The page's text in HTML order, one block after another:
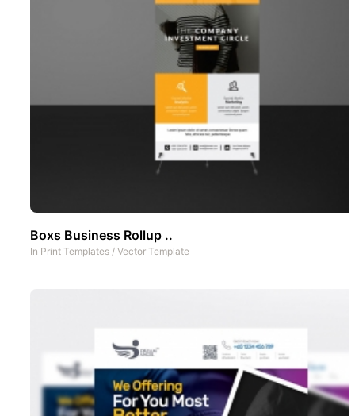
Boxs Business Rollup ..
In Print Templates / Vector Template